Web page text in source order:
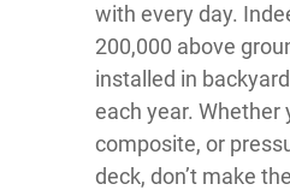
with every day.
200,000 above
installed in
each year. Whether
composite, or
deck, don’t make